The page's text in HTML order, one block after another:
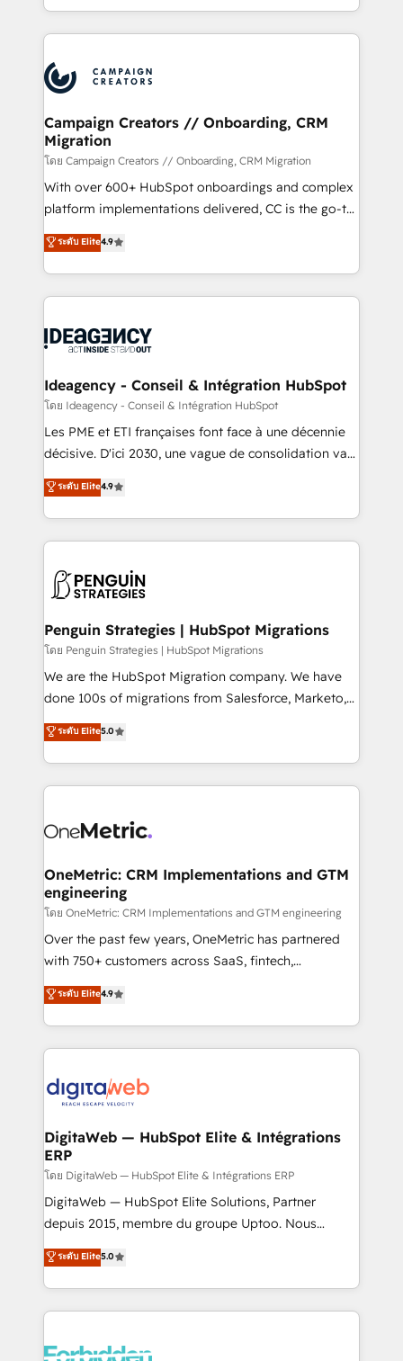
inbound, automatisation marketing, ABM, IA,
experts conseil - 150 certifications HubSpot
cumulées
by top brands such as Lenovo, Bluetooth,
International Sports Sciences Association, SXSW,
Randstad, Uber Freight, and HubSpot itself. We have
the largest technical consulting team of any HubSpot
partner and expertise across operational strategy,
business-first process building, system integration,
custom development, and extensibility. When you
work with Aptitude 8, you get a team – not an
individual – with embedded consulting, strategy,
100% US-based, FTE team members. We offer
project-based and managed services engagements
integration, extensibility, custom development, and
ongoing RevOps support.
Campaign Creators // Onboarding, CRM
Migration
โดย Campaign Creators // Onboarding, CRM Migration
With over 600+ HubSpot onboardings and complex
platform implementations delivered, CC is the go-to
Elite Solutions Partner for businesses ready to
migrate, replatform, and scale smarter. We specialize
in high-impact CRM and CMS migrations and
onboarding from platforms like Salesforce, NetSuite,
WordPress and legacy CRMs, turning fragmented
architectures that accelerate revenue operations and
performance. - Multi-object CRM migration, cleanup,
and implementation. - Pre-built and custom
integrations across your full tech stack. - Custom
- Dashboards, lifecycle campaigns, and lead
nurturing sequences. - Cross-hub setup across
scalable retainers. Let’s make HubSpot your most
powerful growth engine. Built to convert, scale, and
ระดับ Elite4.9
Ideagency - Conseil & Intégration HubSpot
โดย Ideagency - Conseil & Intégration HubSpot
Les PME et ETI françaises font face à une décennie
décisive. D'ici 2030, une vague de consolidation va
recomposer le marché. Seules survivront les
entreprises qui auront réussi leur transformation. Le
problème ? 58% des dirigeants savent que l'IA est
vitale pour leur survie. Mais 57% n'ont aucune
données. C'est le paradoxe français : conscience
Augmentée. Ce n'est pas une entreprise qui utilise
l'IA. C'est une organisation qui a réussi la symbiose
entre l'expertise humaine et l'intelligence artificielle.
Pas pour remplacer l'humain, mais pour l'augmenter.
transformation. D'abord les fondations : des
données unifiées, des processus alignés. Ensuite
vraie performance vient de l'intérieur. Act Inside.
Stand Out.
ระดับ Elite4.9
Penguin Strategies | HubSpot Migrations
โดย Penguin Strategies | HubSpot Migrations
We are the HubSpot Migration company. We have
done 100s of migrations from Salesforce, Marketo,
Eloqua, Microsoft Dynamics, pipedrive and others.
We leverage our proven processes and AI to get it
done right the first time. We help companies build
high performing revenue operations across complex
SaaS or manufacturing teams. Trusted by leading
Sony, Rapyd, Fiverr, XM Cyber, Wix - Base44, EMA
Design Automation and FIT. 📊 RevOps & data
architecture 🔗 CRM migrations & End to end
integrations 🤖 AI workflows & enrichment 📘 Team
enablement & company-wide adoption We create
confidence and that leadership can rely on for
scalable revenue insights.
ระดับ Elite5.0
OneMetric: CRM Implementations and GTM
engineering
โดย OneMetric: CRM Implementations and GTM engineering
Over the past few years, OneMetric has partnered
with 750+ customers across SaaS, fintech,
healthcare, real estate, and other industries. With
150+ HubSpot-certified experts, we deliver scalable
solutions to complex GTM and RevOps challenges.
Our Expertise 🔹 Onboarding & Implementation:
tailored to your GTM motion. 🔹 Migrations:
from other CRMs to HubSpot without data loss or
downtime. 🔹 RevOps Strategy: Align teams,
processes, and data to drive revenue efficiency. 🔹
Integrations: Connect HubSpot with your tech stack
for better adoption. 🔹 Custom Solutions: Build
SOC 2 Type II and ISO 27001 certified, reinforcing
our commitment to data security and compliance. At
ระดับ Elite4.9
DigitaWeb — HubSpot Elite & Intégrations
ERP
โดย DigitaWeb — HubSpot Elite & Intégrations ERP
DigitaWeb — HubSpot Elite Solutions, Partner
depuis 2015, membre du groupe Uptoo. Nous
aidons les ETI et PME B2B à unifier Marketing,
Ventes et Service sur HubSpot grâce à la Revenue
Architecture : alignement des équipes, pipeline
prévisible, croissance mesurable. 🔌 Intégrations
Dynamics..), VOIP (Aircall, Ringover, Modjo), Shopify,
ระดับ Elite5.0